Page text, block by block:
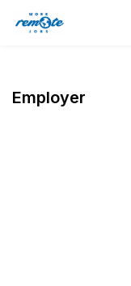
Employer